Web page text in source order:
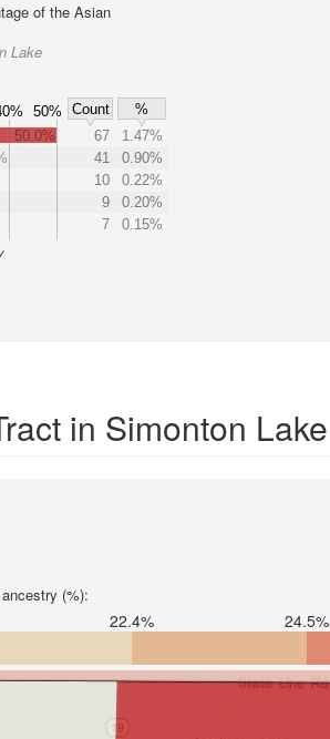
of the Asian
Lake
50% Count
%
50.0% 67
1.47%
41
0.90%
10
0.22%
9
0.20%
7 0.15%
in Simonton Lake
(%):
22.4% 24.5%